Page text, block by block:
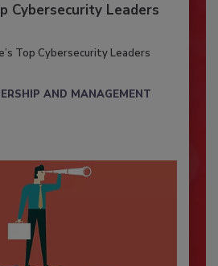
Cybersecurity Leaders
Top Cybersecurity Leaders
AND MANAGEMENT